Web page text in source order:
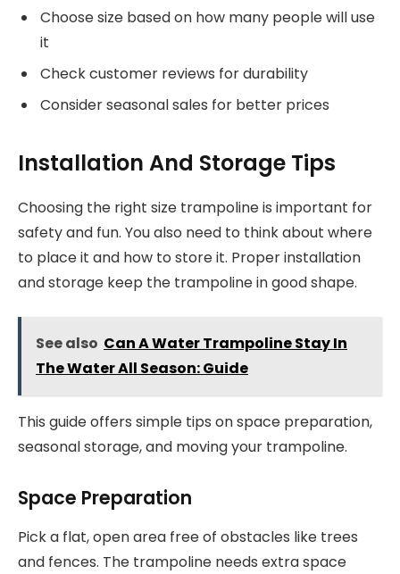
Choose size based on how many people will use
it
Check customer reviews for durability
Consider seasonal sales for better prices
Installation And Storage Tips
Choosing the right size trampoline is important for
safety and fun. You also need to think about where
to place it and how to store it. Proper installation
and storage keep the trampoline in good shape.
See also Can A Water Trampoline Stay In
The Water All Season: Guide
This guide offers simple tips on space preparation,
seasonal storage, and moving your trampoline.
Space Preparation
Pick a flat, open area free of obstacles like trees
and fences. The trampoline needs extra space